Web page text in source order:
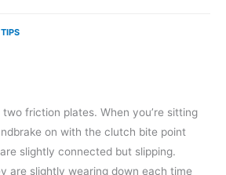
friction plates. When you’re sitting
on with the clutch bite point
slightly connected but slipping.
are slightly wearing down each time